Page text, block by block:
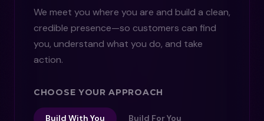
We meet you where you are and build a clean,
credible presence—so customers can find
you, understand what you do, and take
action.
CHOOSE YOUR APPROACH
Build With You Build For You